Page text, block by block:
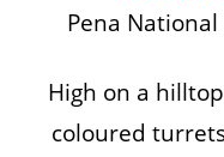
Pena
High on a
coloured